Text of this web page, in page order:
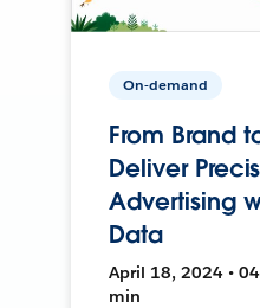
On-demand
From Brand
Deliver
Advertising
Data
April 18, 2024 •
min